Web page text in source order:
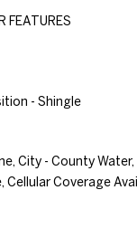
FEATURES
- Shingle
City - County
Cellular Coverage Avail